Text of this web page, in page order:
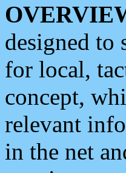
designed to
for local,
concept,
relevant
in the net